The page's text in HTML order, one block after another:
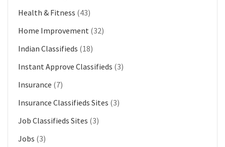
Health & Fitness (43)
Home Improvement (32)
Indian Classifieds (18)
Instant Approve Classifieds (3)
Insurance (7)
Insurance Classifieds Sites (3)
Job Classifieds Sites (3)
Jobs (3)